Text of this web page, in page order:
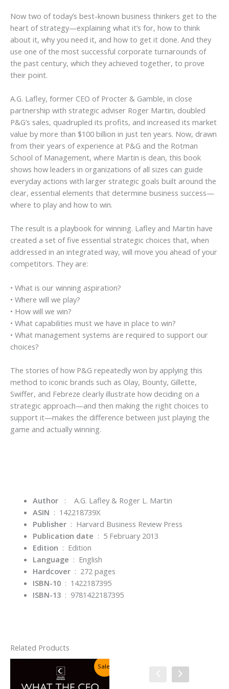
Now two of today’s best-known business thinkers get to the
heart of strategy—explaining what it’s for, how to think
about it, why you need it, and how to get it done. And they
use one of the most successful corporate turnarounds of
the past century, which they achieved together, to prove
their point.
A.G. Lafley, former CEO of Procter & Gamble, in close
partnership with strategic adviser Roger Martin, doubled
P&G’s sales, quadrupled its profits, and increased its market
value by more than $100 billion in just ten years. Now, drawn
from their years of experience at P&G and the Rotman
School of Management, where Martin is dean, this book
shows how leaders in organizations of all sizes can guide
everyday actions with larger strategic goals built around the
clear, essential elements that determine business success—
where to play and how to win.
The result is a playbook for winning. Lafley and Martin have
created a set of five essential strategic choices that, when
addressed in an integrated way, will move you ahead of your
competitors. They are:
• What is our winning aspiration?
• Where will we play?
• How will we win?
• What capabilities must we have in place to win?
• What management systems are required to support our
choices?
The stories of how P&G repeatedly won by applying this
method to iconic brands such as Olay, Bounty, Gillette,
Swiffer, and Febreze clearly illustrate how deciding on a
strategic approach—and then making the right choices to
support it—makes the difference between just playing the
game and actually winning.
Author: A.G. Lafley & Roger L. Martin
ASIN ‏ : ‎ 142218739X
Publisher ‏ : ‎ Harvard Business Review Press
Publication date ‏ : ‎ 5 February 2013
Edition ‏ : ‎ Edition
Language ‏ : ‎ English
Hardcover ‏ : ‎ 272 pages
ISBN-10 ‏ : ‎ 1422187395
ISBN-13 ‏ : ‎ 9781422187395
Related Products
Sale!